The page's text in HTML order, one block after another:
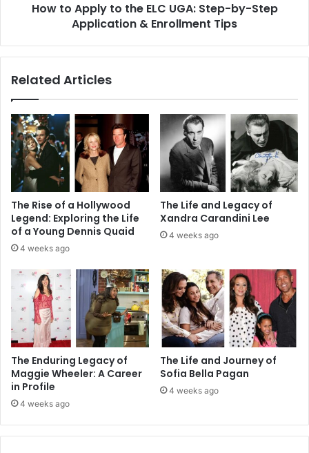
How to Apply to the ELC UGA: Step-by-Step
Application & Enrollment Tips
Related Articles
The Rise of a Hollywood
Legend: Exploring the Life
of a Young Dennis Quaid
4 weeks ago
The Life and Legacy of
Xandra Carandini Lee
4 weeks ago
The Enduring Legacy of
Maggie Wheeler: A Career
in Profile
4 weeks ago
The Life and Journey of
Sofia Bella Pagan
4 weeks ago